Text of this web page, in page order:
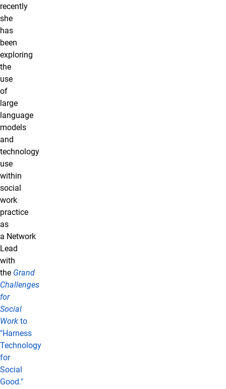
recently
she
has
been
exploring
the
use
of
large
language
models
and
technology
use
within
social
work
practice
as
a Network
Lead
with
the Grand
Challenges
for
Social
Work to
"Harness
Technology
for
Social
Good."